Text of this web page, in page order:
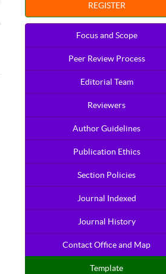
REGISTER
Focus and Scope
Peer Review Process
Editorial Team
Reviewers
Author Guidelines
Publication Ethics
Section Policies
Journal Indexed
Journal History
Contact Office and Map
Template